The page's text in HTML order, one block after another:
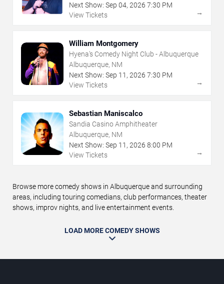
Next Show: Sep 04, 2026 7:30 PM
View Tickets
→
William Montgomery
Hyena's Comedy Night Club - Albuquerque
Albuquerque, NM
Next Show: Sep 11 , 2026 7:30 PM
View Tickets
→
Sebastian Maniscalco
Sandia Casino Amphitheater
Albuquerque, NM
Next Show: Sep 11 , 2026 8:00 PM
View Tickets
→
Browse more comedy shows in Albuquerque and surrounding
areas, including touring comedians, club performances, theater
shows, improv nights, and live entertainment events.
LOAD MORE COMEDY SHOWS